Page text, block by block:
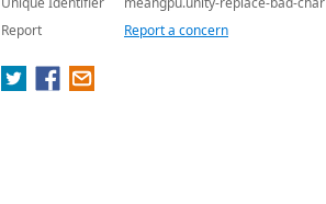
Report
Report a concern